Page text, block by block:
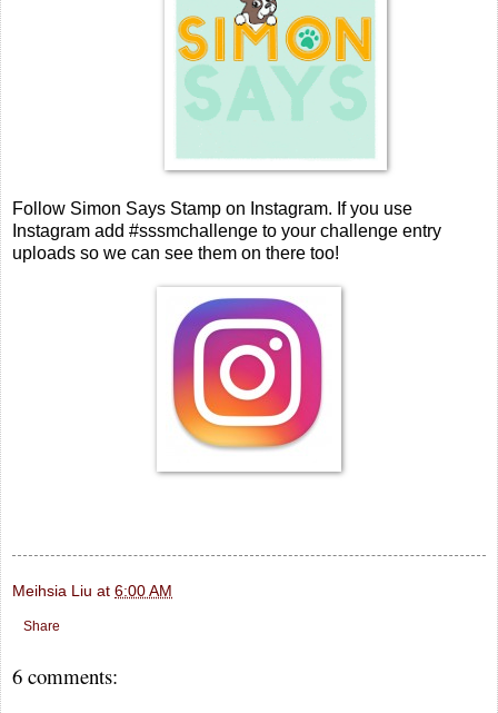
Follow Simon Says Stamp on Instagram. If you use
Instagram add #sssmchallenge to your challenge entry
uploads so we can see them on there too!
Meihsia Liu at 6:00 AM
Share
6 comments: